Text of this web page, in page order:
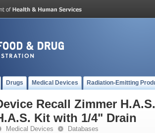
Drugs Medical Devices Radiation-Emitting
Recall Zimmer
Kit with 1/4" Drain
Medical Devices Databases